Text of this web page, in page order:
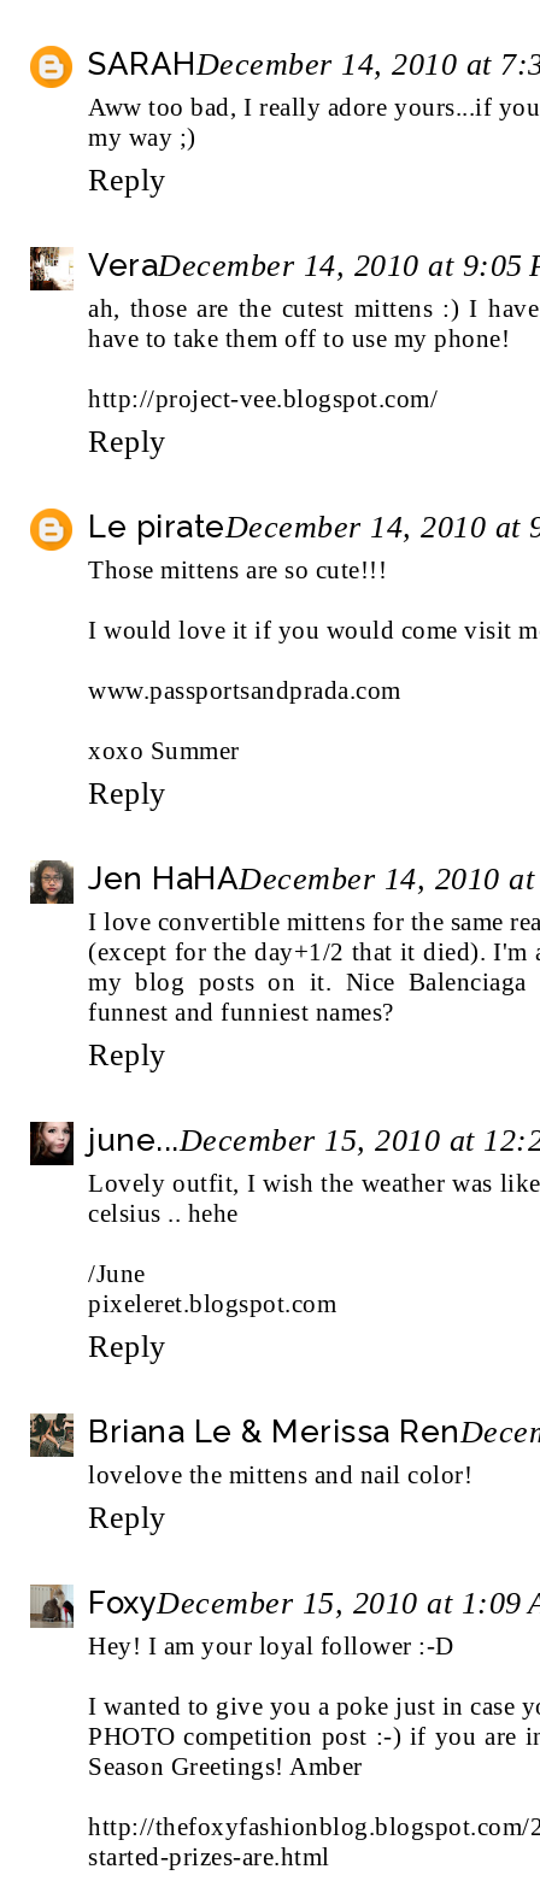
SARAHDecember 14, 2010 at
Aww too bad, I really adore yours...if
my way ;)
Reply
VeraDecember 14, 2010 at 9:05
ah, those are the cutest mittens :) I
have to take them off to use my phone!
http://project-vee.blogspot.com/
Reply
Le pirateDecember 14, 2010 at
Those mittens are so cute!!!
I would love it if you would come visit
www.passportsandprada.com
xoxo Summer
Reply
Jen HaHADecember 14, 2010
I love convertible mittens for the same
(except for the day+1/2 that it died).
my blog posts on it. Nice Balenciaga
funnest and funniest names?
Reply
june...December 15, 2010 at
Lovely outfit, I wish the weather was
celsius .. hehe
/June
pixeleret.blogspot.com
Reply
Briana Le & Merissa Ren
lovelove the mittens and nail color!
Reply
FoxyDecember 15, 2010 at 1:09
Hey! I am your loyal follower :-D
I wanted to give you a poke just in case
PHOTO competition post :-) if you are
Season Greetings! Amber
http://thefoxyfashionblog.blogspot.com/
started-prizes-are.html